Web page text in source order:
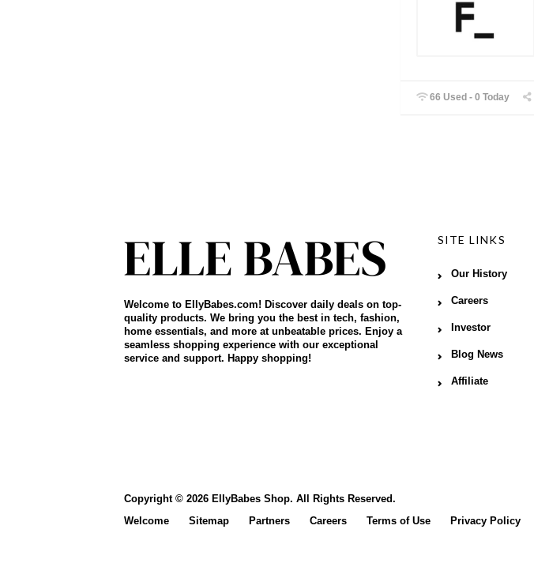
66 Used - 0 Today
Welcome to EllyBabes.com! Discover daily deals on top-
quality products. We bring you the best in tech, fashion,
home essentials, and more at unbeatable prices. Enjoy a
seamless shopping experience with our exceptional
service and support. Happy shopping!
SITE LINKS
Our History
Careers
Investor
Blog News
Affiliate
Copyright © 2026 EllyBabes Shop. All Rights Reserved.
Welcome
Sitemap Partners Careers Terms of Use Privacy Policy